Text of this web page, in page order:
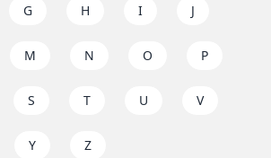
G H I J
M N O P
S T U V
Y Z